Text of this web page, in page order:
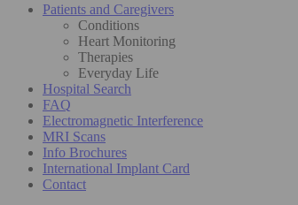
Patients and Caregivers
Conditions
Heart Monitoring
Therapies
Everyday Life
Hospital Search
FAQ
Electromagnetic Interference
MRI Scans
Info Brochures
International Implant Card
Contact